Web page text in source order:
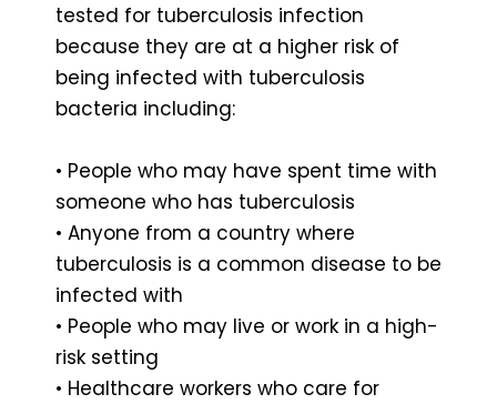
tested for tuberculosis infection
because they are at a higher risk of
being infected with tuberculosis
bacteria including:
• People who may have spent time with
someone who has tuberculosis
• Anyone from a country where
tuberculosis is a common disease to be
infected with
• People who may live or work in a high-
risk setting
• Healthcare workers who care for